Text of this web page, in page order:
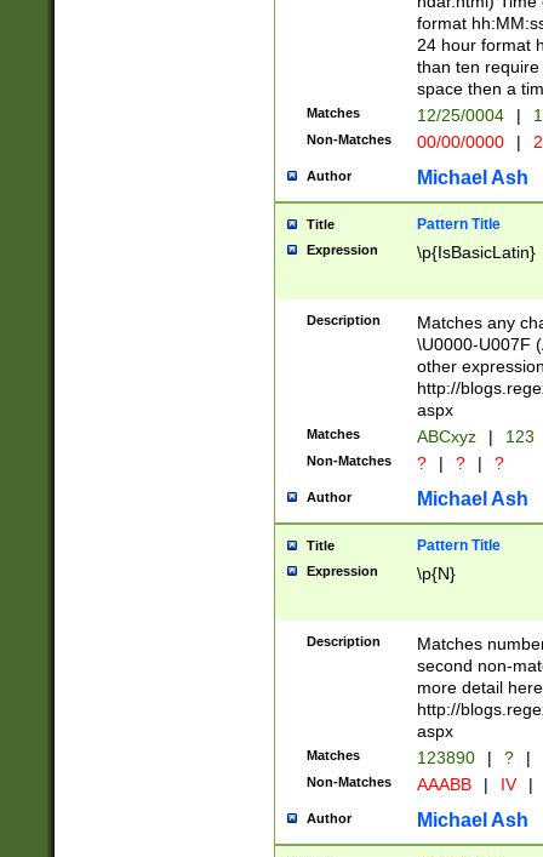
Feb 29
year check )
date separator
1-31 (?# The
month has
you made it
separator
followed by a
format (0?[1-
minutes and
# 24 hour
#required
format
24 hour format
than ten
space then a
Matches 12/25/0004 |
Non-Matches 00/00/0000 |
Author Michael Ash
Title Pattern Title
Expression \p{IsBasicLatin}
Description
Matches any
\U0000-U007F
other
http://
aspx
Matches ABCxyz | 123
Non-Matches ? | ? | ?
Author Michael Ash
Title Pattern Title
Expression \p{N}
Description
Matches
second non-
more detail here
http://
aspx
Matches 123890 | ? |
Non-Matches AAABB | IV |
Author Michael Ash